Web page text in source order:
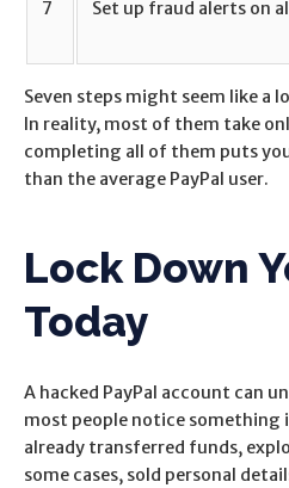
7 Set up fraud alerts on
Seven steps might seem like a
In reality, most of them take
completing all of them puts
than the average PayPal user.
Lock Down
Today
A hacked PayPal account can
most people notice something
already transferred funds,
some cases, sold personal